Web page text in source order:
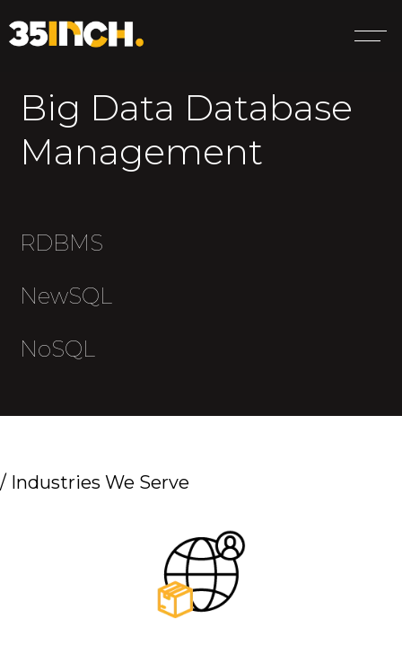
Big Data Database
Management
RDBMS
NewSQL
NoSQL
/ Industries We Serve